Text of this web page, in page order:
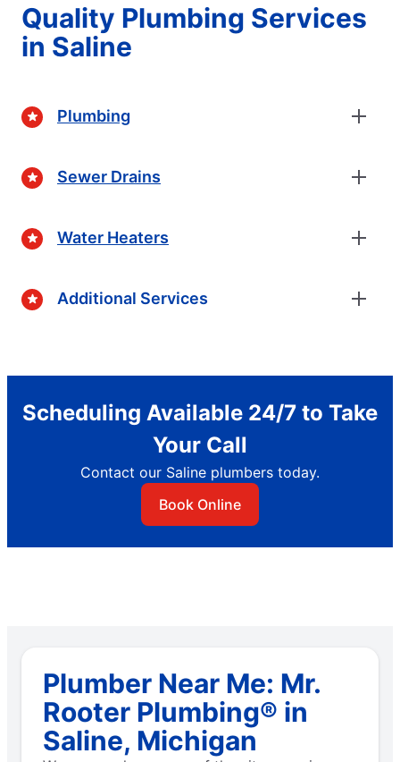
Quality Plumbing Services
in Saline
Plumbing
Sewer Drains
Water Heaters
Additional Services
Scheduling Available 24/7 to Take
Your Call
Contact our Saline plumbers today.
Book Online
Plumber Near Me: Mr.
Rooter Plumbing® in
Saline, Michigan